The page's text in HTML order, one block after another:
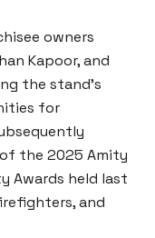
owners
Kapoor, and
the stand’s
for
the 2025 Amity
Awards held last
and